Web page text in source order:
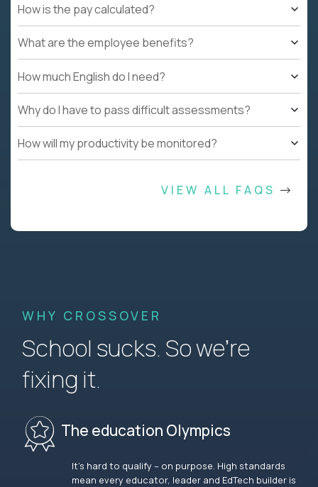
How is the pay calculated?
What are the employee benefits?
How much English do I need?
Why do I have to pass difficult assessments?
How will my productivity be monitored?
VIEW ALL FAQS
WHY CROSSOVER
School sucks. So we’re
fixing it.
The education Olympics
It’s hard to qualify – on purpose. High standards
mean every educator, leader and EdTech builder is